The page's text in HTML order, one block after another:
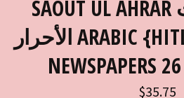
SAOUT UL AHRAR جريدة صوت
الأحرار ARABIC {HITLER} LEBANESE
NEWSPAPERS
Regular
$35.75